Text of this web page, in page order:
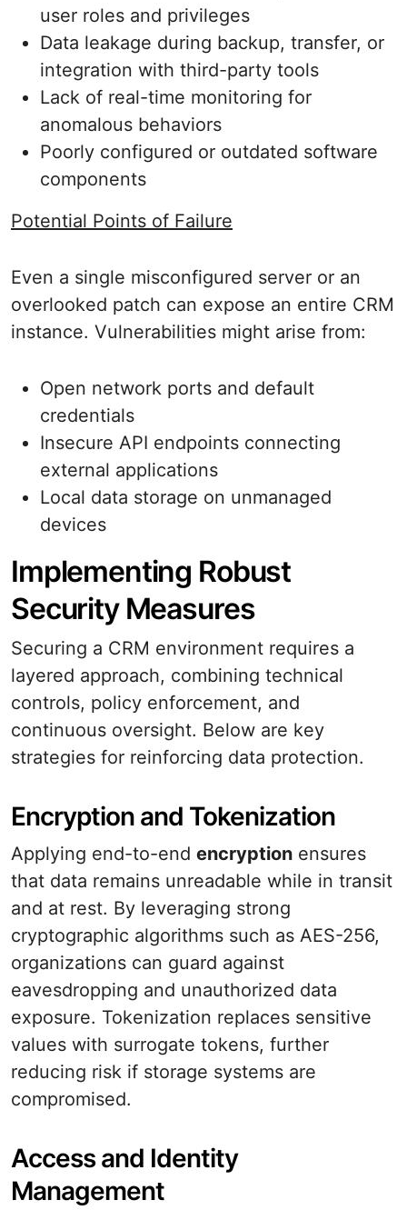
user roles and privileges
Data leakage during backup, transfer, or
integration with third-party tools
Lack of real-time monitoring for
anomalous behaviors
Poorly configured or outdated software
components
Potential Points of Failure
Even a single misconfigured server or an
overlooked patch can expose an entire CRM
instance. Vulnerabilities might arise from:
Open network ports and default
credentials
Insecure API endpoints connecting
external applications
Local data storage on unmanaged
devices
Implementing Robust
Security Measures
Securing a CRM environment requires a
layered approach, combining technical
controls, policy enforcement, and
continuous oversight. Below are key
strategies for reinforcing data protection.
Encryption and Tokenization
Applying end-to-end encryption ensures
that data remains unreadable while in transit
and at rest. By leveraging strong
cryptographic algorithms such as AES-256,
organizations can guard against
eavesdropping and unauthorized data
exposure. Tokenization replaces sensitive
values with surrogate tokens, further
reducing risk if storage systems are
compromised.
Access and Identity
Management